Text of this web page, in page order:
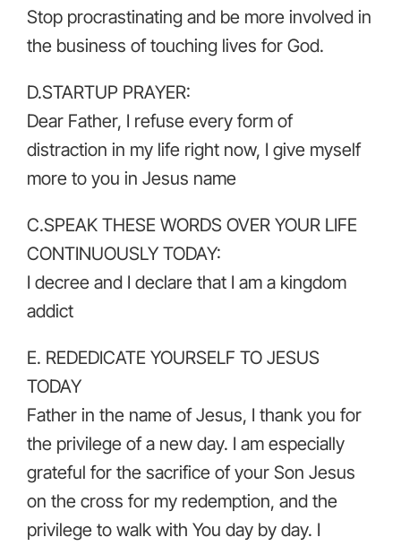
Stop procrastinating and be more involved in
the business of touching lives for God.
D.STARTUP PRAYER:
Dear Father, I refuse every form of
distraction in my life right now, I give myself
more to you in Jesus name
C.SPEAK THESE WORDS OVER YOUR LIFE
CONTINUOUSLY TODAY:
I decree and I declare that I am a kingdom
addict
E. REDEDICATE YOURSELF TO JESUS
TODAY
Father in the name of Jesus, I thank you for
the privilege of a new day. I am especially
grateful for the sacrifice of your Son Jesus
on the cross for my redemption, and the
privilege to walk with You day by day. I